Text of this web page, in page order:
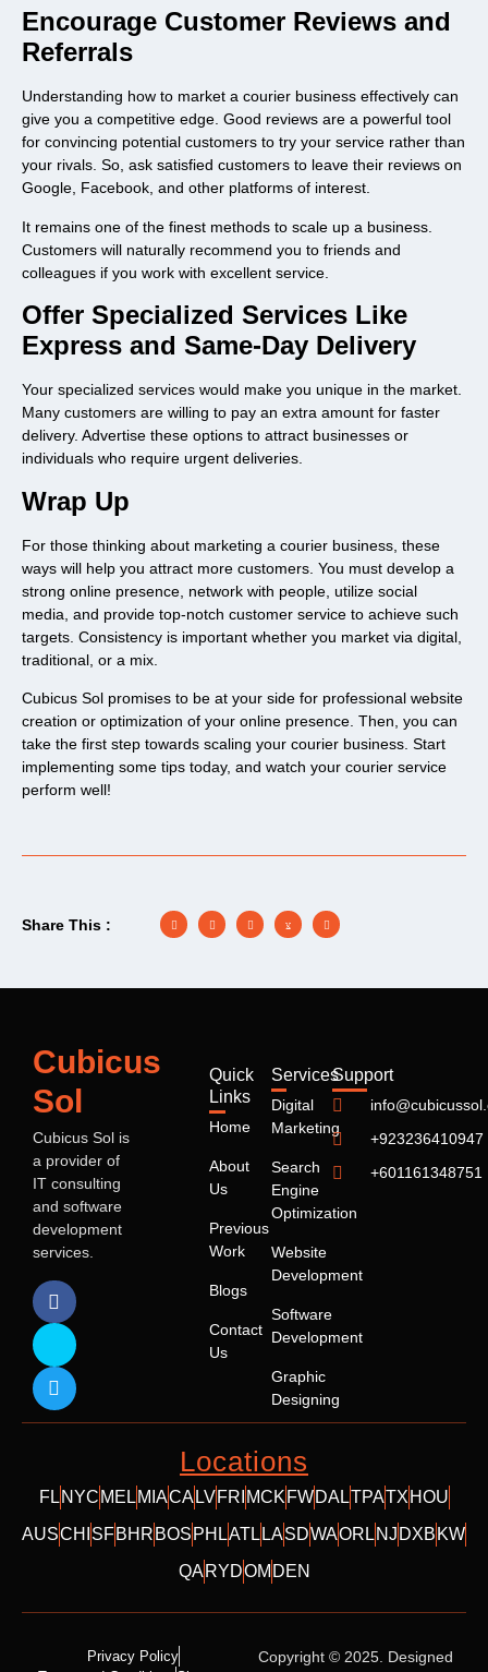
Encourage Customer Reviews and
Referrals
Understanding how to market a courier business effectively can
give you a competitive edge. Good reviews are a powerful tool
for convincing potential customers to try your service rather than
your rivals. So, ask satisfied customers to leave their reviews on
Google, Facebook, and other platforms of interest.
It remains one of the finest methods to scale up a business.
Customers will naturally recommend you to friends and
colleagues if you work with excellent service.
Offer Specialized Services Like
Express and Same-Day Delivery
Your specialized services would make you unique in the market.
Many customers are willing to pay an extra amount for faster
delivery. Advertise these options to attract businesses or
individuals who require urgent deliveries.
Wrap Up
For those thinking about marketing a courier business, these
ways will help you attract more customers. You must develop a
strong online presence, network with people, utilize social
media, and provide top-notch customer service to achieve such
targets. Consistency is important whether you market via digital,
traditional, or a mix.
Cubicus Sol promises to be at your side for professional website
creation or optimization of your online presence. Then, you can
take the first step towards scaling your courier business. Start
implementing some tips today, and watch your courier service
perform well!
Share This :
Cubicus
Sol
Cubicus Sol is
a provider of
IT consulting
and software
development
services.
Quick
Links
Home
About
Us
Previous
Work
Blogs
Contact
Us
Services
Digital
Marketing
Search
Engine
Optimization
Website
Development
Software
Development
Graphic
Designing
Support
+923236410947
+601161348751
Locations
FL NYC MEL MIACA LV FRI MCK FW DALTPATX HOU
AUSCHI SFBHR BOS PHLATL LASDWAORL NJ DXB KW
QA RYDOM DEN
Copyright © 2025. Designed
Privacy Policy